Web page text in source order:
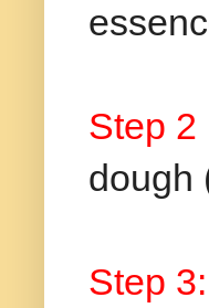
Step 2
dough
Step 3: